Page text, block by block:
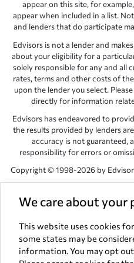
We care about your
This website uses cookies
some states may be
information. You may opt
appear on this site, for
appear when included in a list.
and lenders that do participate
Edvisors is not a lender and
about your eligibility for a
solely responsible for any and all
rates, terms and other costs of
upon the lender you select.
directly for information
Edvisors has endeavored to
the results provided by lenders
accuracy is not guaranteed,
responsibility for errors or
Copyright © 1998-2026 by
Network, Inc. websites are the
NV